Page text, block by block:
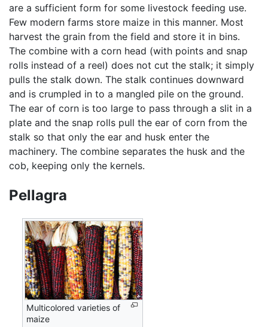
are a sufficient form for some livestock feeding use.
Few modern farms store maize in this manner. Most
harvest the grain from the field and store it in bins.
The combine with a corn head (with points and snap
rolls instead of a reel) does not cut the stalk; it simply
pulls the stalk down. The stalk continues downward
and is crumpled in to a mangled pile on the ground.
The ear of corn is too large to pass through a slit in a
plate and the snap rolls pull the ear of corn from the
stalk so that only the ear and husk enter the
machinery. The combine separates the husk and the
cob, keeping only the kernels.
Pellagra
Multicolored varieties of
maize